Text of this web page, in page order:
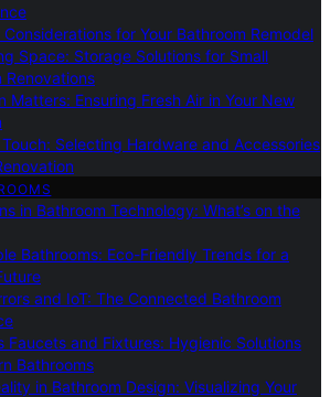
Considerations for Your Bathroom Remodel
Space: Storage Solutions for Small
Renovations
Matters: Ensuring Fresh Air in Your New
Selecting Hardware and Accessories
in Bathroom Technology: What’s on the
Bathrooms: Eco-Friendly Trends for a
and IoT: The Connected Bathroom
Faucets and Fixtures: Hygienic Solutions
Bathrooms
in Bathroom Design: Visualizing Your